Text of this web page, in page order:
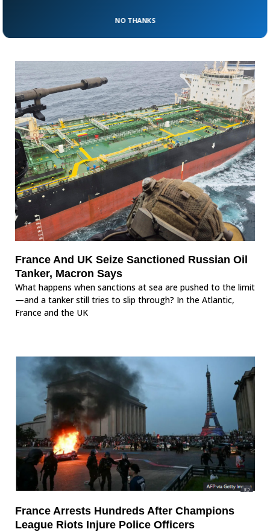
promises, Germany has decided to walk away
France And UK Seize Sanctioned Russian Oil
Tanker, Macron Says
What happens when sanctions at sea are pushed to the limit
—and a tanker still tries to slip through? In the Atlantic,
France and the UK
France Arrests Hundreds After Champions
League Riots Injure Police Officers
NO THANKS